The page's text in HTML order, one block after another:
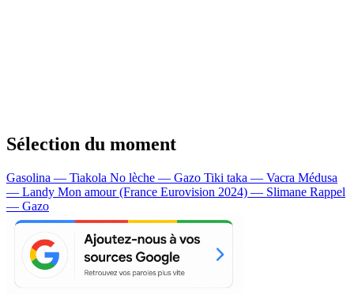
Sélection du moment
Gasolina — Tiakola No lèche — Gazo Tiki taka — Vacra Médusa
— Landy Mon amour (France Eurovision 2024) — Slimane Rappel
— Gazo